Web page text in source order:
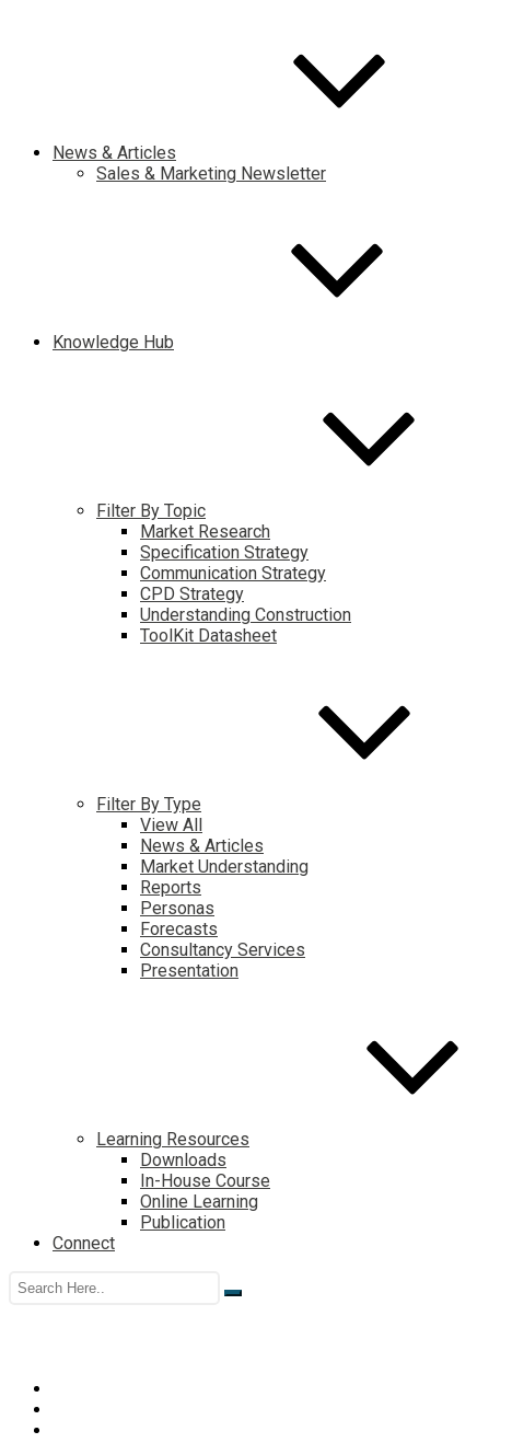
News & Articles
Sales & Marketing Newsletter
Knowledge Hub
Filter By Topic
Market Research
Specification Strategy
Communication Strategy
CPD Strategy
Understanding Construction
ToolKit Datasheet
Filter By Type
View All
News & Articles
Market Understanding
Reports
Personas
Forecasts
Consultancy Services
Presentation
Learning Resources
Downloads
In-House Course
Online Learning
Publication
Connect